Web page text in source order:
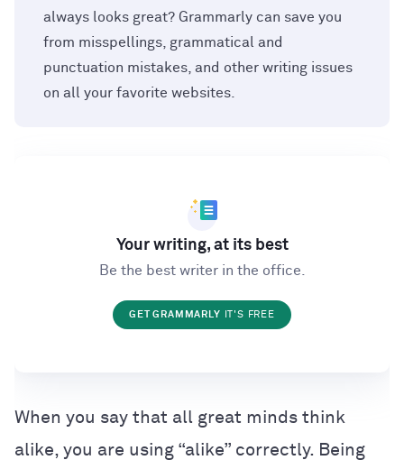
always looks great? Grammarly can save you
from misspellings, grammatical and
punctuation mistakes, and other writing issues
on all your favorite websites.
Your writing, at its best
Be the best writer in the office.
GET GRAMMARLY IT'S FREE
When you say that all great minds think
alike, you are using “alike” correctly. Being